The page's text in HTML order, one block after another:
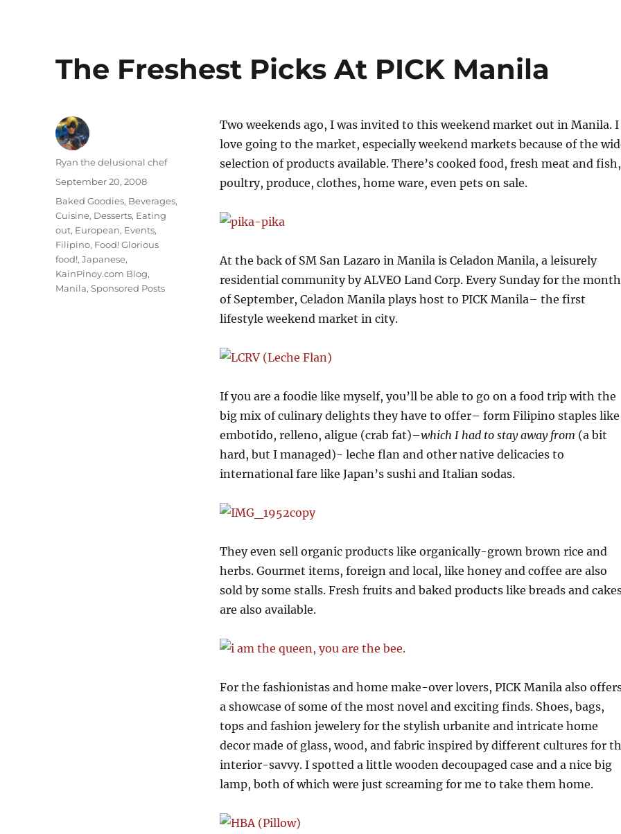
The Freshest Picks At PICK Manila
Two weekends ago, I was invited to this weekend market out in Manila. I
love going to the market, especially weekend markets because of the
selection of products available. There’s cooked food, fresh meat and fish,
poultry, produce, clothes, home ware, even pets on sale.
At the back of SM San Lazaro in Manila is Celadon Manila, a leisurely
residential community by ALVEO Land Corp. Every Sunday for the month
of September, Celadon Manila plays host to PICK Manila– the first
lifestyle weekend market in city.
If you are a foodie like myself, you’ll be able to go on a food trip with the
big mix of culinary delights they have to offer– form Filipino staples like
embotido, relleno, aligue (crab fat)–which I had to stay away from (a bit
hard, but I managed)- leche flan and other native delicacies to
international fare like Japan’s sushi and Italian sodas.
They even sell organic products like organically-grown brown rice and
herbs. Gourmet items, foreign and local, like honey and coffee are also
sold by some stalls. Fresh fruits and baked products like breads and
are also available.
For the fashionistas and home make-over lovers, PICK Manila also
a showcase of some of the most novel and exciting finds. Shoes, bags,
tops and fashion jewelery for the stylish urbanite and intricate home
decor made of glass, wood, and fabric inspired by different cultures for
interior-savvy. I spotted a little wooden decoupaged case and a nice big
lamp, both of which were just screaming for me to take them home.
Author
Ryan the delusional chef
Posted
September 20, 2008
Categories
Baked Goodies, Beverages,
Cuisine, Desserts, Eating
out, European, Events,
Filipino, Food! Glorious
food!,Japanese,
KainPinoy.com Blog,
Manila,Sponsored Posts